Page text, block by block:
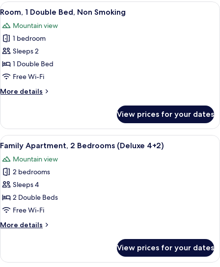
Bedrooms
View
all
photos
for
Room,
1
Double
Non
A bedroom with a large bed, a
2
Room, 1 Double Bed, Non Smoking
Mountain view
1 bedroom
Sleeps 2
1 Double Bed
Free Wi-Fi
More details
More
1
Double
Bed,
Smoking
View prices for your dates
View
all
photos
for
Family
Apartment,
2
(Deluxe
A compact living space with a
5
Family Apartment, 2 Bedrooms (Deluxe 4+2)
Mountain view
2 bedrooms
Sleeps 4
2 Double Beds
Free Wi-Fi
More details
More
Apartment,
View prices for your dates